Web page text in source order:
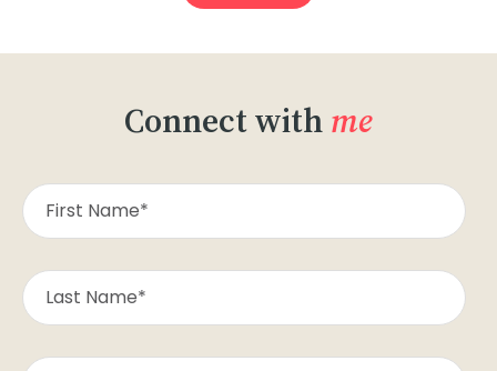
Connect withme